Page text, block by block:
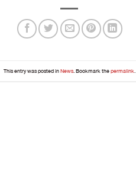
This entry was posted inNews. Bookmark thepermalink.